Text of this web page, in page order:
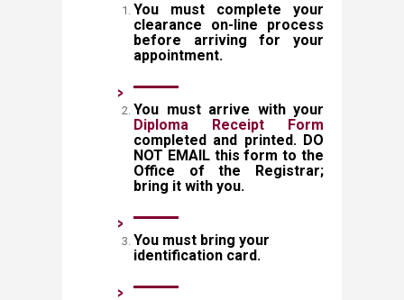
You must complete your
clearance on-line process
before arriving for your
appointment.
You must arrive with your
Diploma Receipt Form
completed and printed. DO
NOT EMAIL this form to the
Office of the Registrar;
bring it with you.
You must bring your
identification card.